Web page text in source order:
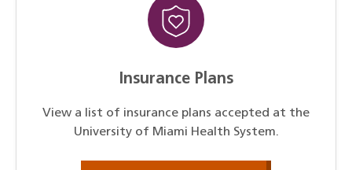
Insurance Plans
View a list of insurance plans accepted at the
University of Miami Health System.